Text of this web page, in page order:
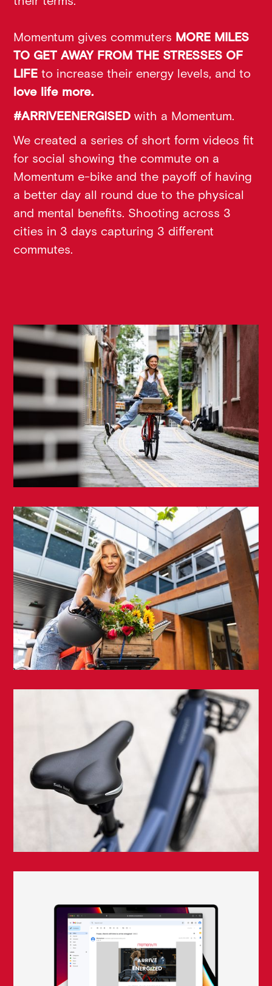
Momentum gives commuters MORE MILES
TO GET AWAY FROM THE STRESSES OF
LIFEto increase their energy levels, and to
love life more.
#ARRIVEENERGISEDwith a Momentum.
We created a series of short form videos fit
for social showing the commute on a
Momentum e-bike and the payoff of having
a better day all round due to the physical
and mental benefits. Shooting across 3
cities in 3 days capturing 3 different
commutes.